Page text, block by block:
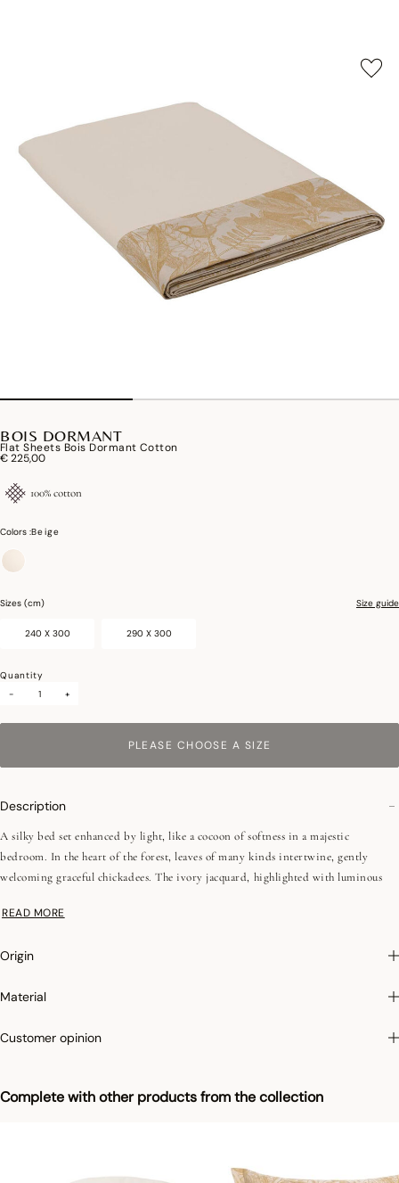
BOIS DORMANT
Flat Sheets Bois Dormant Cotton
€ 225,00
100% cotton
Colors :Beige
Sizes (cm) Size guide
240 X 300 290 X 300
Quantity
-
+
PLEASE CHOOSE A SIZE
Complete with other products from the collection
Description
A silky bed set enhanced by light, like a cocoon of softness in a majestic
bedroom. In the heart of the forest, leaves of many kinds intertwine, gently
welcoming graceful chickadees. The ivory jacquard, highlighted with luminous
refined creation, conceived as a moment of elegance and nature.
•Egyptian cotton
•157 fils/cm², 400TC
•Plain sateen
Bois Dormant shams and coverlet for a bedroom with majestic charm.
ensure a perfect similarity with the product sold, especially with regard to colors.
READ MORE
Origin
Material
Customer opinion